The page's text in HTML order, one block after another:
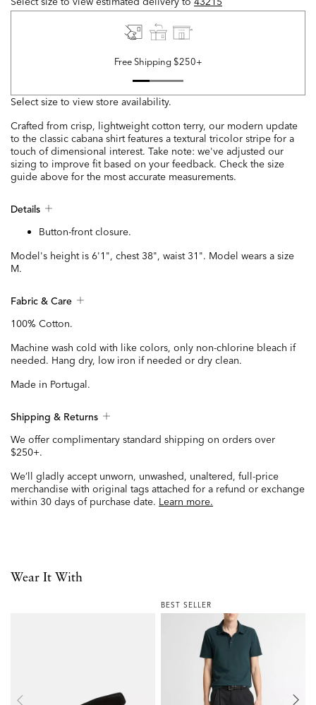
Free Shipping $250+
Select size to view store availability.
Crafted from crisp, lightweight cotton terry, our modern update
to the classic cabana shirt features a textural tricolor stripe for a
touch of dimensional interest. Take note: we've adjusted our
sizing to improve fit based on your feedback. Check the size
guide above for the most accurate measurements.
Details
Button-front closure.
Model's height is 6'1", chest 38", waist 31". Model wears a size
M.
Fabric & Care
100% Cotton.
Machine wash cold with like colors, only non-chlorine bleach if
needed. Hang dry, low iron if needed or dry clean.
Made in Portugal.
Shipping & Returns
We offer complimentary standard shipping on orders over
$250+.
We’ll gladly accept unworn, unwashed, unaltered, full-price
merchandise with original tags attached for a refund or exchange
within 30 days of purchase date. Learn more.
Wear It With
BEST SELLER